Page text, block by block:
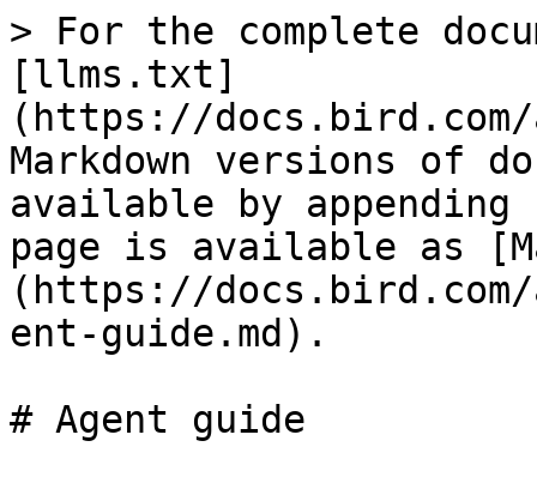
> For the complete
[llms.txt]
(https://
Markdown versions of
available by
page is available as
(https://
ent-guide.md).
# Agent guide